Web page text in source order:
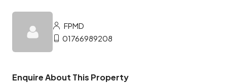
FPMD
01766989208
Enquire About This Property